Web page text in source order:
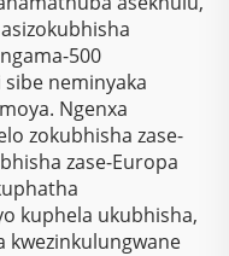
500
neminyaka
Ngenxa
zokubhisha zase-
zase-Europa
kuphela ukubhisha,
kwezinkulungwane